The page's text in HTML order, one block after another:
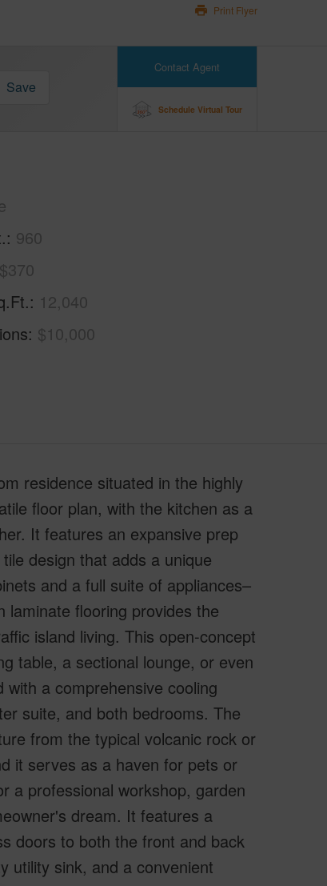
Print Flyer
Contact Agent
Schedule Virtual Tour
Save
960
$370
12,040
$10,000
residence situated in the highly
floor plan, with the kitchen as a
It features an expansive prep
design that adds a unique
and a full suite of appliances–
laminate flooring provides the
island living. This open-concept
table, a sectional lounge, or even
a comprehensive cooling
suite, and both bedrooms. The
from the typical volcanic rock or
it serves as a haven for pets or
a professional workshop, garden
dream. It features a
doors to both the front and back
utility sink, and a convenient